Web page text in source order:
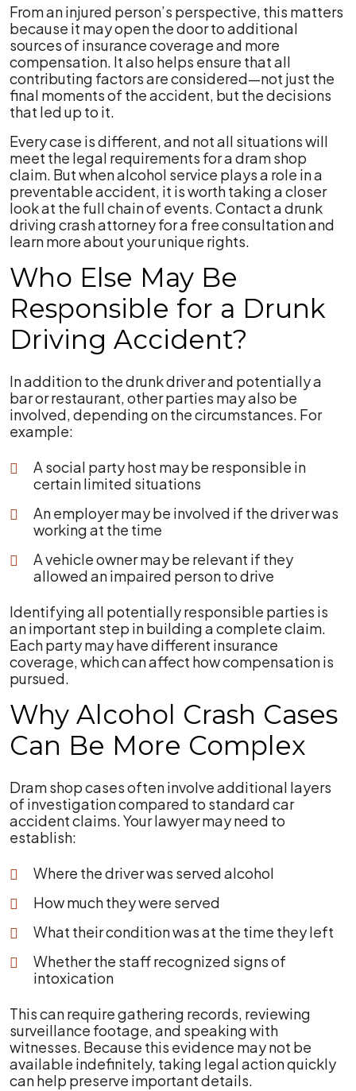
From an injured person’s perspective, this matters
because it may open the door to additional
sources of insurance coverage and more
compensation. It also helps ensure that all
contributing factors are considered—not just the
final moments of the accident, but the decisions
that led up to it.
Every case is different, and not all situations will
meet the legal requirements for a dram shop
claim. But when alcohol service plays a role in a
preventable accident, it is worth taking a closer
look at the full chain of events. Contact a drunk
driving crash attorney for a free consultation and
learn more about your unique rights.
Who Else May Be
Responsible for a Drunk
Driving Accident?
In addition to the drunk driver and potentially a
bar or restaurant, other parties may also be
involved, depending on the circumstances. For
example:
A social party host may be responsible in
certain limited situations
An employer may be involved if the driver was
working at the time
A vehicle owner may be relevant if they
allowed an impaired person to drive
Identifying all potentially responsible parties is
an important step in building a complete claim.
Each party may have different insurance
coverage, which can affect how compensation is
pursued.
Why Alcohol Crash Cases
Can Be More Complex
Dram shop cases often involve additional layers
of investigation compared to standard car
accident claims. Your lawyer may need to
establish:
Where the driver was served alcohol
How much they were served
What their condition was at the time they left
Whether the staff recognized signs of
intoxication
This can require gathering records, reviewing
surveillance footage, and speaking with
witnesses. Because this evidence may not be
available indefinitely, taking legal action quickly
can help preserve important details.